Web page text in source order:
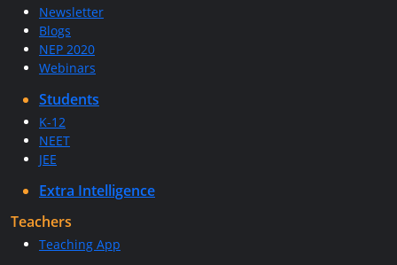
Newsletter
Blogs
NEP 2020
Webinars
Students
K-12
NEET
JEE
Extra Intelligence
Teachers
Teaching App